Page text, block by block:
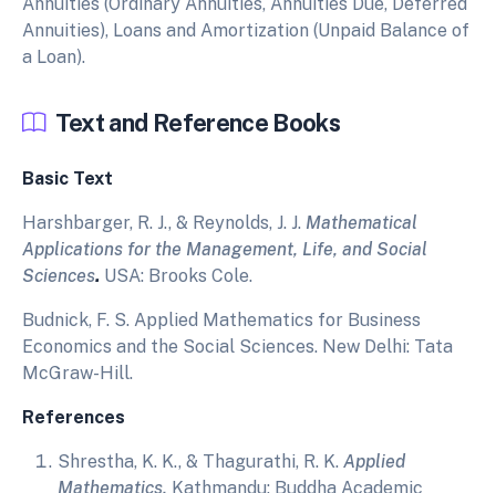
Annuities), Loans and Amortization (Unpaid Balance of
a Loan).
Text and Reference Books
Basic Text
Harshbarger, R. J., & Reynolds, J. J. Mathematical
Applications for the Management, Life, and Social
Sciences. USA: Brooks Cole.
Budnick, F. S. Applied Mathematics for Business
Economics and the Social Sciences. New Delhi: Tata
McGraw-Hill.
References
Shrestha, K. K., & Thagurathi, R. K. Applied
Mathematics. Kathmandu: Buddha Academic